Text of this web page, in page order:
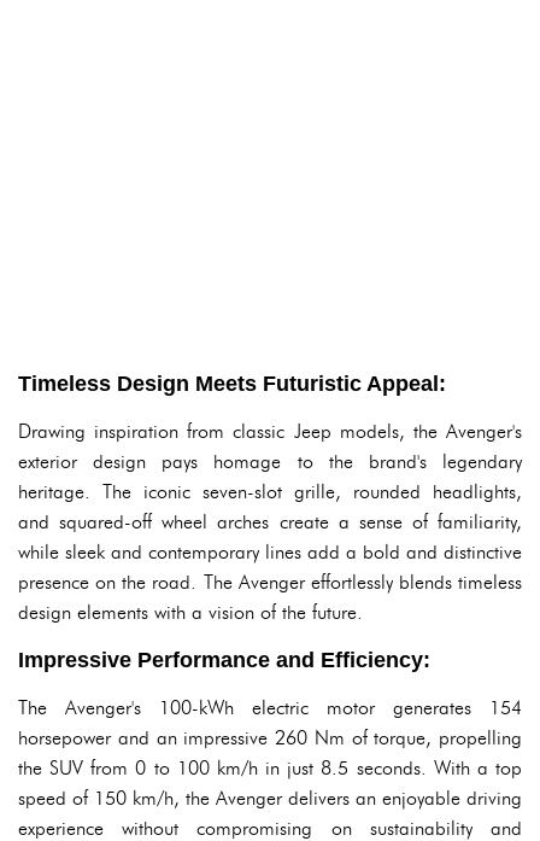
Timeless Design Meets Futuristic Appeal:
Drawing inspiration from classic Jeep models, the Avenger's
exterior design pays homage to the brand's legendary
heritage. The iconic seven-slot grille, rounded headlights,
and squared-off wheel arches create a sense of familiarity,
while sleek and contemporary lines add a bold and distinctive
presence on the road. The Avenger effortlessly blends timeless
design elements with a vision of the future.
Impressive Performance and Efficiency:
The Avenger's 100-kWh electric motor generates 154
horsepower and an impressive 260 Nm of torque, propelling
the SUV from 0 to 100 km/h in just 8.5 seconds. With a top
speed of 150 km/h, the Avenger delivers an enjoyable driving
experience without compromising on sustainability and